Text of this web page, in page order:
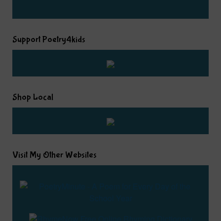
Support Poetry4kids
Shop Local
Visit My Other Websites